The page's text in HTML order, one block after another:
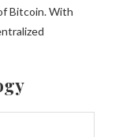
Bitcoin. With